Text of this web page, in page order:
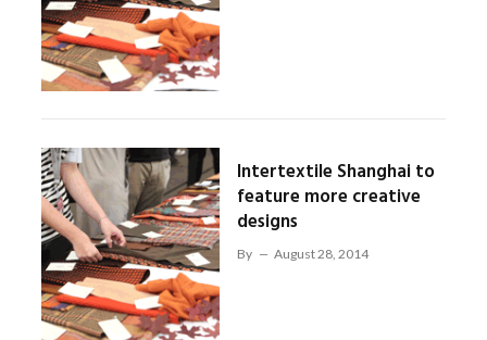
Intertextile Shanghai to
feature more creative
designs
By August 28, 2014